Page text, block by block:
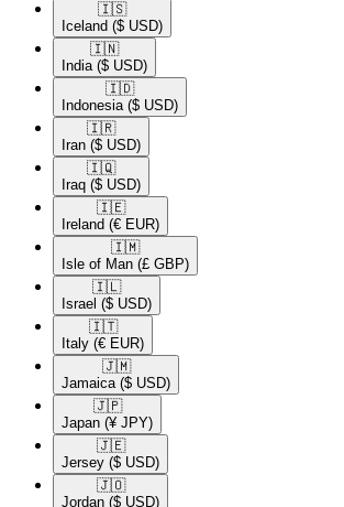
🇮🇸​
Iceland ($ USD)
🇮🇳​
India ($ USD)
🇮🇩​
Indonesia ($ USD)
🇮🇷​
Iran ($ USD)
🇮🇶​
Iraq ($ USD)
🇮🇪​
Ireland (€ EUR)
🇮🇲​
Isle of Man (£ GBP)
🇮🇱​
Israel ($ USD)
🇮🇹​
Italy (€ EUR)
🇯🇲​
Jamaica ($ USD)
🇯🇵​
Japan (¥ JPY)
🇯🇪​
Jersey ($ USD)
🇯🇴​
Jordan ($ USD)